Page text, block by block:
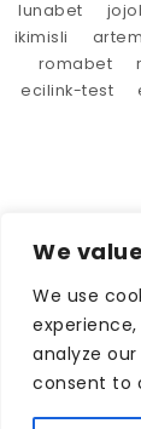
We
We use
analyze
consent to
lunabet
ikimisli
romabet
ecilink-test